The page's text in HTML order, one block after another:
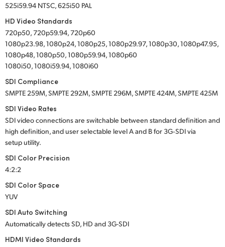
United Kingdom
525i59.94 NTSC, 625i50 PAL
HD Video Standards
720p50, 720p59.94, 720p60
1080p23.98, 1080p24, 1080p25, 1080p29.97, 1080p30, 1080p47.95,
1080p48, 1080p50, 1080p59.94, 1080p60
1080i50, 1080i59.94, 1080i60
SDI Compliance
SMPTE 259M, SMPTE 292M, SMPTE 296M, SMPTE 424M, SMPTE 425M
SDI Video Rates
SDI video connections are switchable between standard definition and
high definition, and user selectable level A and B for 3G‑SDI via
setup utility.
SDI Color Precision
4:2:2
SDI Color Space
YUV
SDI Auto Switching
Automatically detects SD, HD and 3G-SDI
HDMI Video Standards